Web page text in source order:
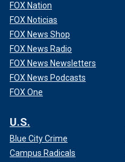
FOX Nation
FOX Noticias
FOX News Shop
FOX News Radio
FOX News Newsletters
FOX News Podcasts
FOX One
U.S.
Blue City Crime
Campus Radicals